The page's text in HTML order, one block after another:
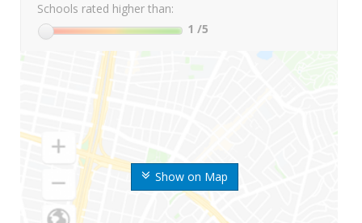
Show on Map
Schools rated higher than:
1 /5